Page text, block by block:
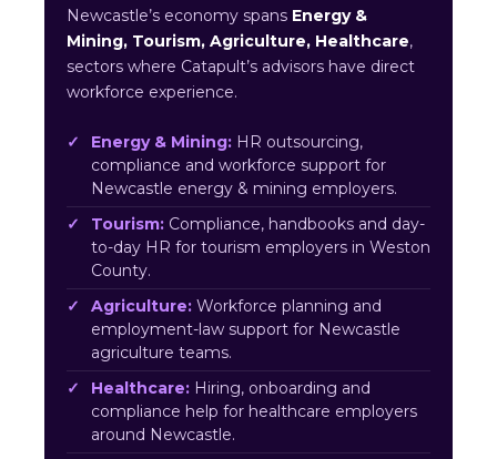
Newcastle’s economy spans Energy &
Mining, Tourism, Agriculture, Healthcare,
sectors where Catapult’s advisors have direct
workforce experience.
Energy & Mining: HR outsourcing,
compliance and workforce support for
Newcastle energy & mining employers.
Tourism: Compliance, handbooks and day-
to-day HR for tourism employers in Weston
County.
Agriculture: Workforce planning and
employment-law support for Newcastle
agriculture teams.
Healthcare: Hiring, onboarding and
compliance help for healthcare employers
around Newcastle.